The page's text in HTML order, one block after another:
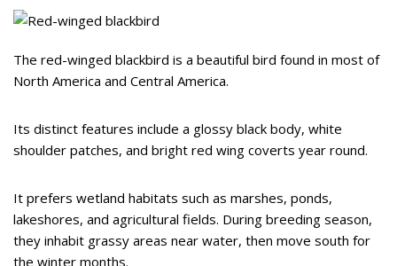
The red-winged blackbird is a beautiful bird found in most of
North America and Central America.
Its distinct features include a glossy black body, white
shoulder patches, and bright red wing coverts year round.
It prefers wetland habitats such as marshes, ponds,
lakeshores, and agricultural fields. During breeding season,
they inhabit grassy areas near water, then move south for
the winter months.